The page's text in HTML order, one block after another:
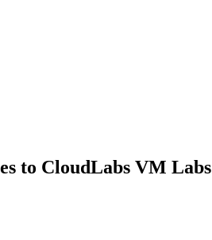
to CloudLabs VM Labs